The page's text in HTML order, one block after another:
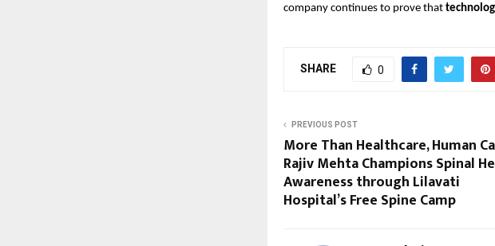
company continues to prove that
SHARE 0
PREVIOUS POST
More Than Healthcare, Human
Rajiv Mehta Champions Spinal
Awareness through Lilavati
Hospital’s Free Spine Camp